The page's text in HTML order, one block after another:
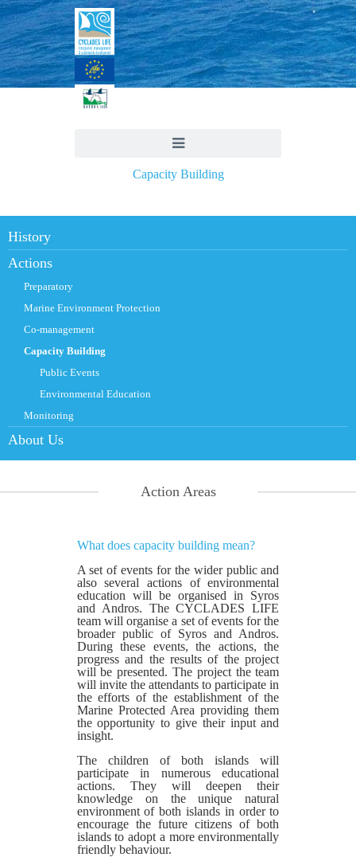
Capacity Building
History
Actions
Preparatory
Marine Environment Protection
Co-management
Capacity Building
Public Events
Environmental Education
Monitoring
About Us
Action Areas
What does capacity building mean?
A set of events for the wider public and
also several actions of environmental
education will be organised in Syros
and Andros. The CYCLADES LIFE
team will organise a set of events for the
broader public of Syros and Andros.
During these events, the actions, the
progress and the results of the project
will be presented. The project the team
will invite the attendants to participate in
the efforts of the establishment of the
Marine Protected Area providing them
the opportunity to give their input and
insight.
The children of both islands will
participate in numerous educational
actions. They will deepen their
knowledge on the unique natural
environment of both islands in order to
encourage the future citizens of both
islands to adopt a more environmentally
friendly behaviour.